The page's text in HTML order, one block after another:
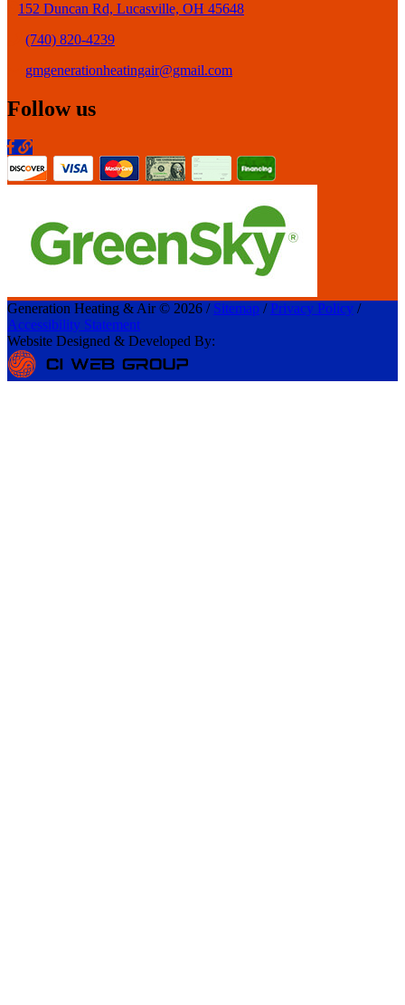
152 Duncan Rd, Lucasville, OH 45648
(740) 820-4239
gmgenerationheatingair@gmail.com
Follow us
Generation Heating & Air © 2026 / Sitemap / Privacy Policy /
Accessibility Statement
Website Designed & Developed By: